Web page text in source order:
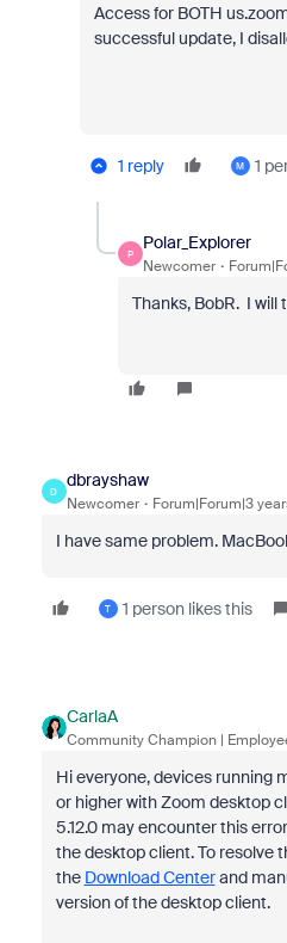
Access for BOTH
successful update, I
1 reply M 1
P
Polar_Explorer
Newcomer
Thanks, BobR. I will
D
dbrayshaw
Newcomer Forum|Forum|3
I have same problem.
T 1 person likes this
CarlaA
Community Champion |
Hi everyone, devices running
or higher with Zoom desktop
5.12.0 may encounter this
the desktop client.To resolve
the Download Centerand
version of the desktop client.